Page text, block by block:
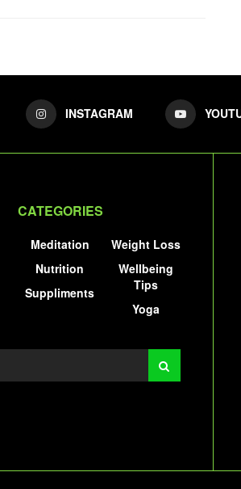
INSTAGRAM
CATEGORIES
Meditation
Nutrition
Suppliments
Weight Loss
Wellbeing
Tips
Yoga